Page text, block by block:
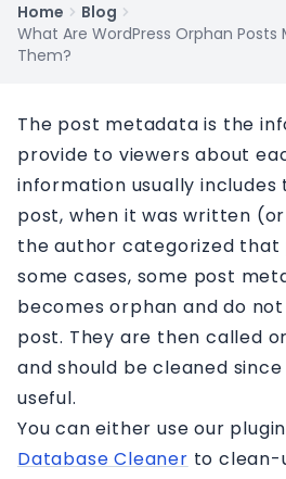
FAQ
Contact
Home
Blog
What Are WordPress Orphan Posts
Them?
The post metadata is the
provide to viewers about
information usually
post, when it was written
the author categorized
some cases, some post
becomes orphan and do
post. They are then called
and should be cleaned
useful.
You can either use our
Database Cleaner to clean-